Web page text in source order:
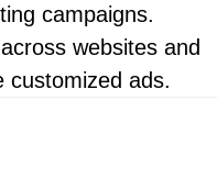
campaigns.
websites and
customized ads.